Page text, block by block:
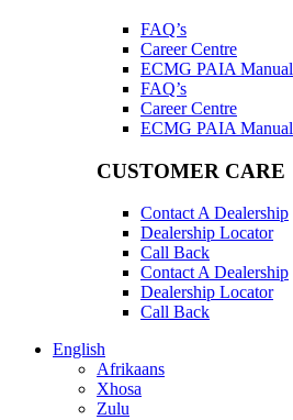
FAQ’s
Career Centre
ECMG PAIA Manual
FAQ’s
Career Centre
ECMG PAIA Manual
CUSTOMER CARE
Contact A Dealership
Dealership Locator
Call Back
Contact A Dealership
Dealership Locator
Call Back
English
Afrikaans
Xhosa
Zulu